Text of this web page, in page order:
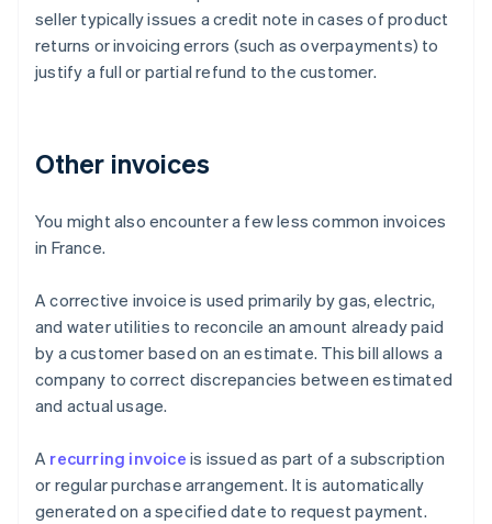
seller typically issues a credit note in cases of product
returns or invoicing errors (such as overpayments) to
justify a full or partial refund to the customer.
Other invoices
You might also encounter a few less common invoices
in France.
A corrective invoice is used primarily by gas, electric,
and water utilities to reconcile an amount already paid
by a customer based on an estimate. This bill allows a
company to correct discrepancies between estimated
and actual usage.
A recurring invoice is issued as part of a subscription
or regular purchase arrangement. It is automatically
generated on a specified date to request payment.
English
Austria
Deutsch English